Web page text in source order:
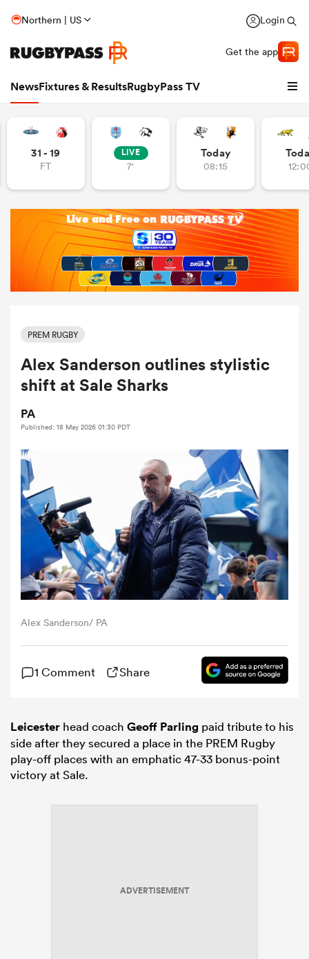
Northern | US Login
Get the app
NewsFixtures & ResultsRugbyPass TV
31 - 19
FT
LIVE
7'
Today
08:15
PREM RUGBY
Alex Sanderson outlines stylistic
shift at Sale Sharks
PA
Published: 18 May 2026 01:30 PDT
Alex Sanderson/ PA
1 Comment Share
Leicester head coach Geoff Parling paid tribute to his
side after they secured a place in the PREM Rugby
play-off places with an emphatic 47-33 bonus-point
victory at Sale.
ADVERTISEMENT